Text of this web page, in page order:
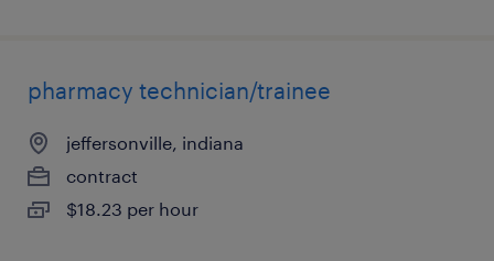
pharmacy technician/trainee
jeffersonville, indiana
contract
$18.23 per hour